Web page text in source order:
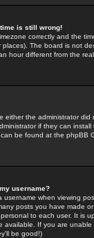
is still wrong!
correctly and the
The board is not
hour different from the
either the administrator
if they can
be found at the phpBB
username?
username when viewing
posts you have made
to each user. It is
available. If you are
be good!)